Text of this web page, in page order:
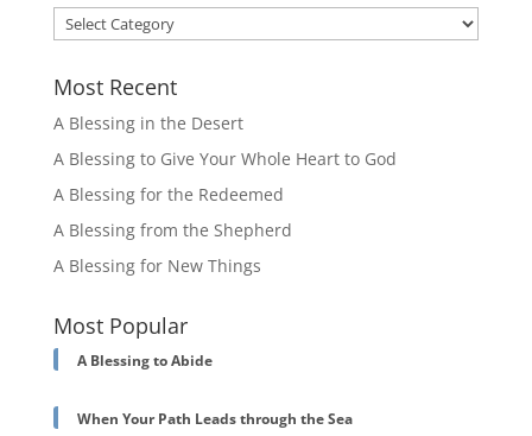
Categories
Most Recent
A Blessing in the Desert
A Blessing to Give Your Whole Heart to God
A Blessing for the Redeemed
A Blessing from the Shepherd
A Blessing for New Things
Most Popular
A Blessing to Abide
When Your Path Leads through the Sea